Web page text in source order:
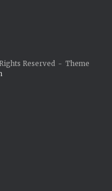
Reserved
Theme